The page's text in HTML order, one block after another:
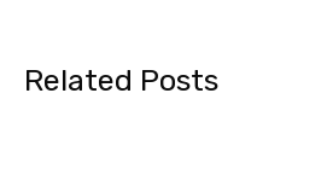
Related Posts